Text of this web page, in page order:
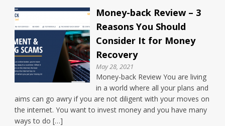
Money-back Review – 3
Reasons You Should
Consider It for Money
Recovery
May 28, 2021
Money-back Review You are living
in a world where all your plans and
aims can go awry if you are not diligent with your moves on
the internet. You want to invest money and you have many
ways to do […]